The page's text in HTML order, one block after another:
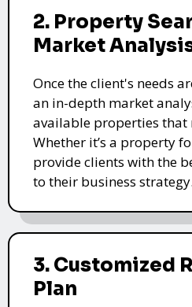
2. Property
Market
Once the client's needs
an in-depth market
available properties that
Whether it’s a property
provide clients with the
to their business strategy.
3. Customized
Plan